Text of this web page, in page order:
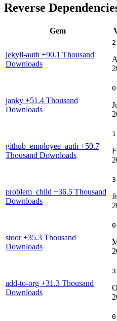
Reverse
Gem
jekyll-auth +90.1 Thousand
Downloads
janky +51.4 Thousand
Downloads
github_employee_auth +50.7
Thousand Downloads
problem_child +36.5 Thousand
Downloads
stoor+35.3 Thousand
Downloads
add-to-org +31.3 Thousand
Downloads